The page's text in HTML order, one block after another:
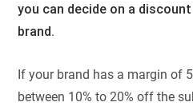
you can decide on a
brand.
If your brand has a margin of
between 10% to 20% off the